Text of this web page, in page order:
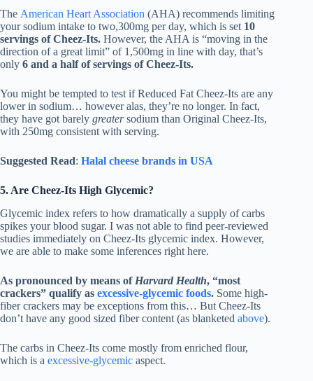
The American Heart Association (AHA) recommends limiting
your sodium intake to two,300mg per day, which is set 10
servings of Cheez-Its. However, the AHA is “moving in the
direction of a great limit” of 1,500mg in line with day, that’s
only 6 and a half of servings of Cheez-Its.
You might be tempted to test if Reduced Fat Cheez-Its are any
lower in sodium… however alas, they’re no longer. In fact,
they have got barely greatersodium than Original Cheez-Its,
with 250mg consistent with serving.
Suggested Read: Halal cheese brands in USA
5. Are Cheez-Its High Glycemic?
Glycemic index refers to how dramatically a supply of carbs
spikes your blood sugar. I was not able to find peer-reviewed
studies immediately on Cheez-Its glycemic index. However,
we are able to make some inferences right here.
As pronounced by means of Harvard Health, “most
crackers” qualify as excessive-glycemic foods. Some high-
fiber crackers may be exceptions from this… But Cheez-Its
don’t have any good sized fiber content (as blanketed above).
The carbs in Cheez-Its come mostly from enriched flour,
which is a excessive-glycemic aspect.